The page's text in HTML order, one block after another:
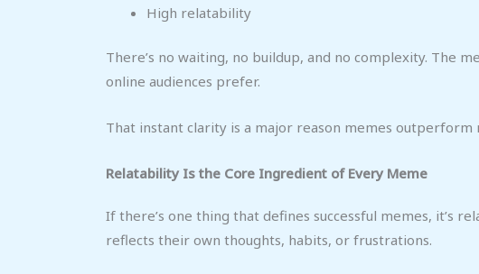
High relatability
There’s no waiting, no buildup, and no complexity. The
online audiences prefer.
That instant clarity is a major reason memes
Relatability Is the Core Ingredient of Every Meme
If there’s one thing that defines successful memes, it’s
reflects their own thoughts, habits, or frustrations.